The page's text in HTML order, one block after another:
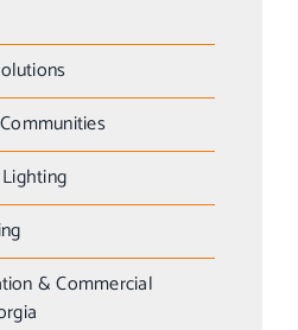
& Commercial